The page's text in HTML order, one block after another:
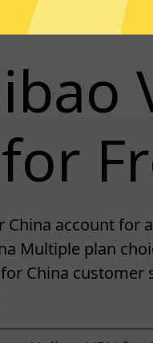
China account for
Multiple plan
China customer